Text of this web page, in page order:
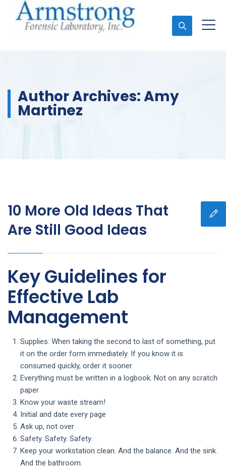
Author Archives:Amy
Martinez
10 More Old Ideas That
Are Still Good Ideas
Key Guidelines for
Effective Lab
Management
Supplies: When taking the second to last of something, put
it on the order form immediately. If you know it is
consumed quickly, order it sooner.
Everything must be written in a logbook. Not on any scratch
paper
Know your waste stream!
Initial and date every page
Ask up, not over
Safety. Safety. Safety.
Keep your workstation clean. And the balance. And the sink.
And the bathroom.